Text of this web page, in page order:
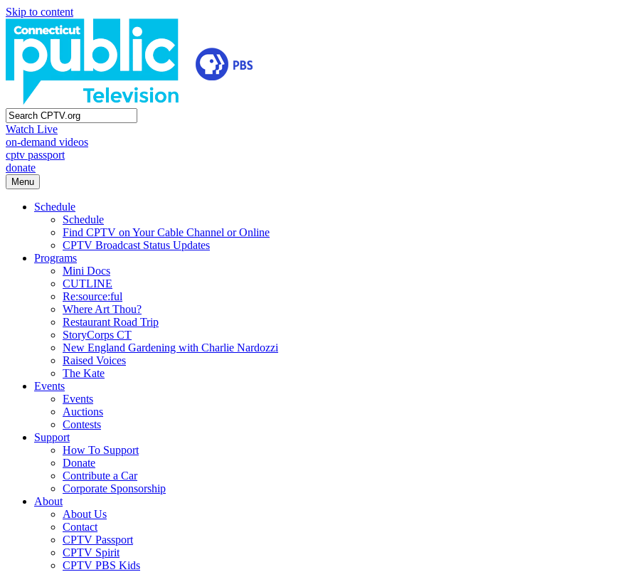
Skip to content
Watch Live
on-demand videos
cptv passport
donate
Menu
Schedule
Schedule
Find CPTV on Your Cable Channel or Online
CPTV Broadcast Status Updates
Programs
Mini Docs
CUTLINE
Re:source:ful
Where Art Thou?
Restaurant Road Trip
StoryCorps CT
New England Gardening with Charlie Nardozzi
Raised Voices
The Kate
Events
Events
Auctions
Contests
Support
How To Support
Donate
Contribute a Car
Corporate Sponsorship
About
About Us
Contact
CPTV Passport
CPTV Spirit
CPTV PBS Kids